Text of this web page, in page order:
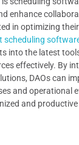
enhance
in optimizing
scheduling
into the latest
effectively. By
DAOs can
and operational
and